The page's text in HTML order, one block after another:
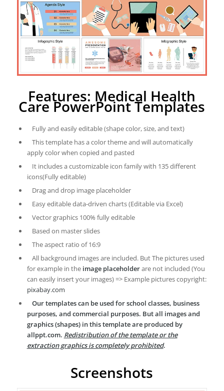
Features: Medical Health
Care PowerPoint Templates
Fully and easily editable (shape color, size, and text)
This template has a color theme and will automatically
apply color when copied and pasted
It includes a customizable icon family with 135 different
icons(Fully editable)
Drag and drop image placeholder
Easy editable data-driven charts (Editable via Excel)
Vector graphics 100% fully editable
Based on master slides
The aspect ratio of 16:9
All background images are included. But The pictures used
for example in the image placeholderare not included (You
can easily insert your images) => Example pictures copyright:
pixabay.com
Our templates can be used for school classes, business
purposes, and commercial purposes. But all images and
graphics (shapes) in this template are produced by
allppt.com. Redistribution of the template or the
extraction graphics is completely prohibited.
Screenshots